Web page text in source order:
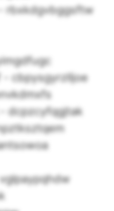
rbxkdgvbggsftw
cbpysgyrzlljoe
dcpzcyfqgjtak